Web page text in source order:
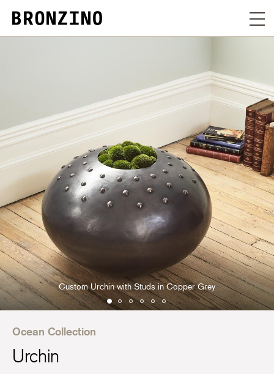
Custom Urchin with Studs in Copper Grey
Ocean Collection
Urchin